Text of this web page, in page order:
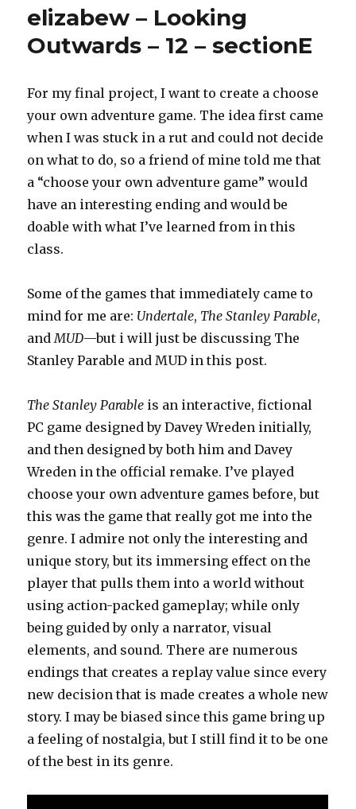
elizabew – Looking
Outwards – 12 – sectionE
For my final project, I want to create a choose
your own adventure game. The idea first came
when I was stuck in a rut and could not decide
on what to do, so a friend of mine told me that
a “choose your own adventure game” would
have an interesting ending and would be
doable with what I’ve learned from in this
class.
Some of the games that immediately came to
mind for me are: Undertale, The Stanley Parable,
and MUD—but i will just be discussing The
Stanley Parable and MUD in this post.
The Stanley Parable is an interactive, fictional
PC game designed by Davey Wreden initially,
and then designed by both him and Davey
Wreden in the official remake. I’ve played
choose your own adventure games before, but
this was the game that really got me into the
genre. I admire not only the interesting and
unique story, but its immersing effect on the
player that pulls them into a world without
using action-packed gameplay; while only
being guided by only a narrator, visual
elements, and sound. There are numerous
endings that creates a replay value since every
new decision that is made creates a whole new
story. I may be biased since this game bring up
a feeling of nostalgia, but I still find it to be one
of the best in its genre.